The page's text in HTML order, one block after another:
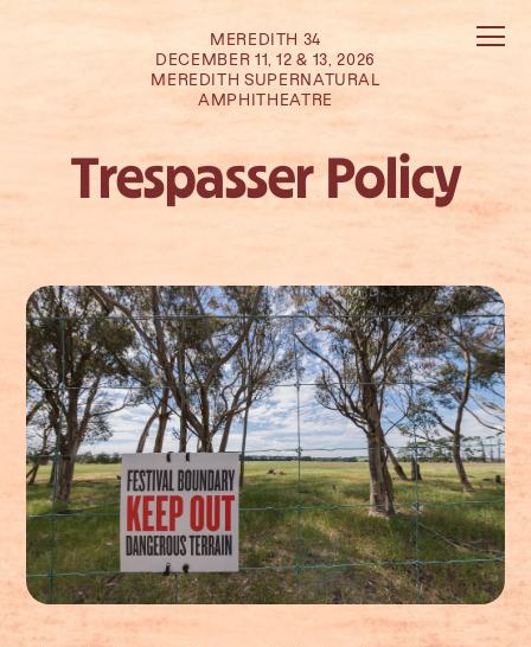
MEREDITH 34
DECEMBER 11, 12 & 13, 2026
MEREDITH SUPERNATURAL
AMPHITHEATRE
Trespasser Policy